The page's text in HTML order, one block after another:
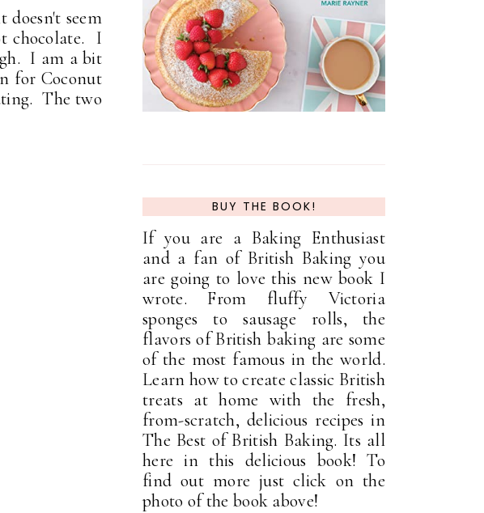
seem
chocolate. I
I am a bit
for Coconut
The two
BUY THE BOOK!
If you are a Baking Enthusiast
and a fan of British Baking you
are going to love this new book I
wrote. From fluffy Victoria
sponges to sausage rolls, the
flavors of British baking are some
of the most famous in the world.
Learn how to create classic British
treats at home with the fresh,
from-scratch, delicious recipes in
The Best of British Baking. Its all
here in this delicious book! To
find out more just click on the
photo of the book above!